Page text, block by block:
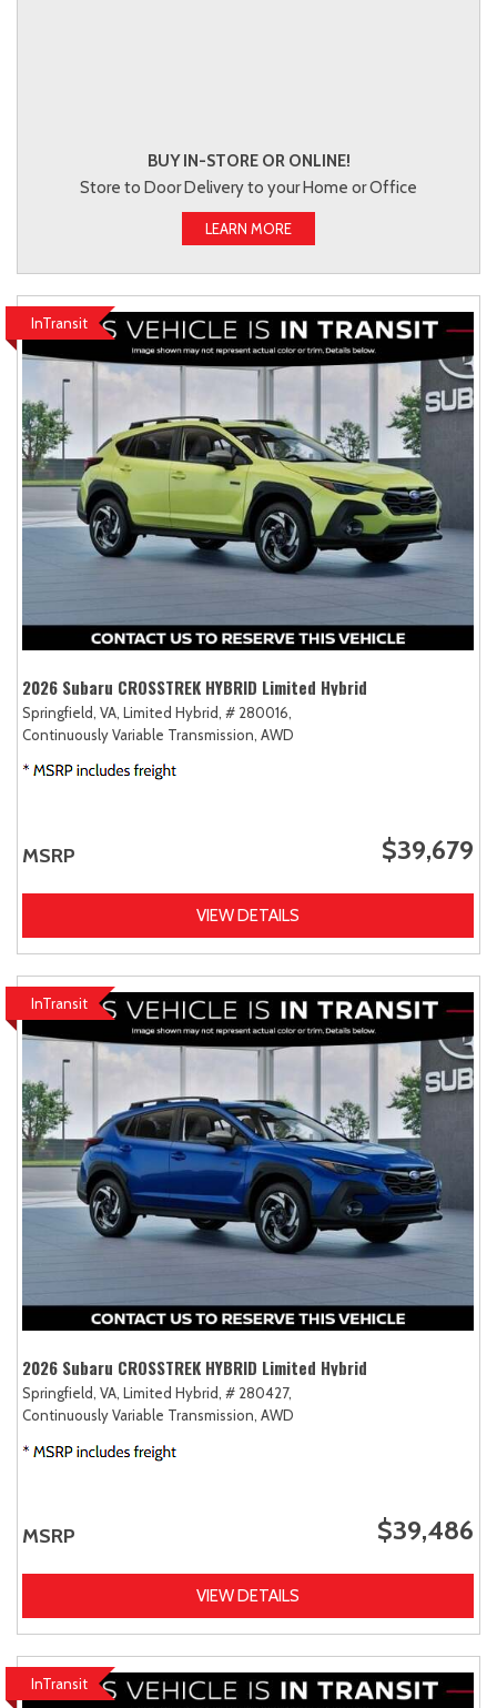
BUY IN-STORE OR ONLINE!
Store to Door Delivery to your Home or Office
LEARN MORE
InTransit
2026 Subaru CROSSTREK HYBRID Limited Hybrid
Springfield, VA, Limited Hybrid, # 280016,
Continuously Variable Transmission, AWD
MSRP $39,679
VIEW DETAILS
InTransit
2026 Subaru CROSSTREK HYBRID Limited Hybrid
Springfield, VA, Limited Hybrid, # 280427,
Continuously Variable Transmission, AWD
MSRP $39,486
VIEW DETAILS
InTransit